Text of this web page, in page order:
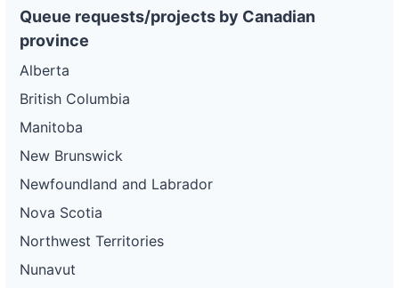
Queue requests/projects by Canadian
province
Alberta
British Columbia
Manitoba
New Brunswick
Newfoundland and Labrador
Nova Scotia
Northwest Territories
Nunavut